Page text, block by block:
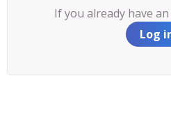
If you already have
Log